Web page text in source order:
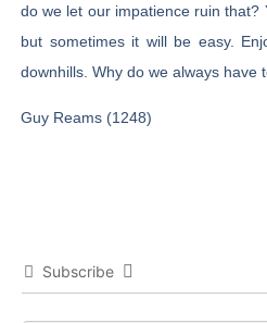
do we let our impatience ruin that?
but sometimes it will be easy.
downhills. Why do we always have
Guy Reams (1248)
Subscribe